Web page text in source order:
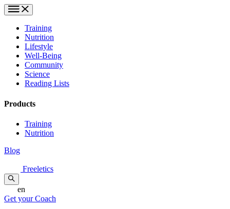
Training
Nutrition
Lifestyle
Well-Being
Community
Science
Reading Lists
Products
Training
Nutrition
Blog
Freeletics
en
Get your Coach